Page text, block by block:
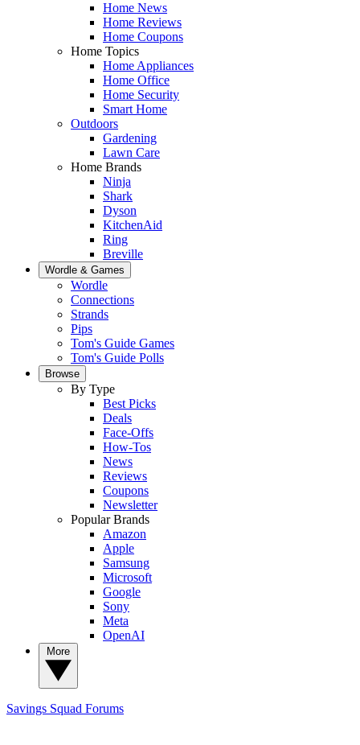
Home News
Home Reviews
Home Coupons
Home Topics
Home Appliances
Home Office
Home Security
Smart Home
Outdoors
Gardening
Lawn Care
Home Brands
Ninja
Shark
Dyson
KitchenAid
Ring
Breville
Wordle & Games
Wordle
Connections
Strands
Pips
Tom's Guide Games
Tom's Guide Polls
Browse
By Type
Best Picks
Deals
Face-Offs
How-Tos
News
Reviews
Coupons
Newsletter
Popular Brands
Amazon
Apple
Samsung
Microsoft
Google
Sony
Meta
OpenAI
Savings Squad Forums